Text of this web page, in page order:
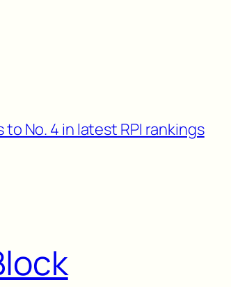
to No. 4 in latest RPI rankings